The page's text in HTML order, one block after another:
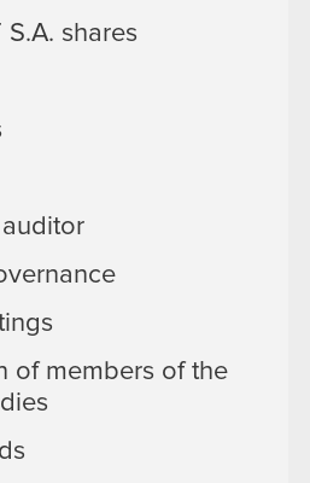
S.A. shares
of members of the